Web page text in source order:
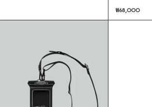
₩68,000